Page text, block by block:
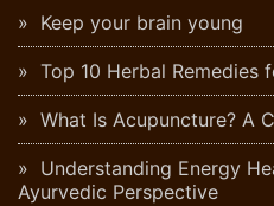
Keep your brain young
Top 10 Herbal Remedies
What Is Acupuncture? A
Understanding Energy
Ayurvedic Perspective